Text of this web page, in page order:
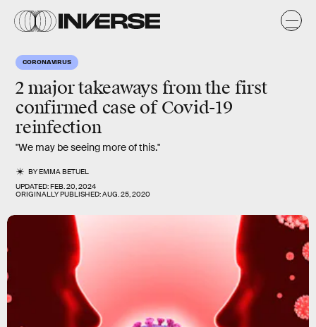
CORONAVIRUS
2 major takeaways from the first
confirmed case of Covid-19
reinfection
"We may be seeing more of this."
BYEMMA BETUEL
UPDATED:FEB. 20, 2024
ORIGINALLY PUBLISHED:AUG. 25, 2020